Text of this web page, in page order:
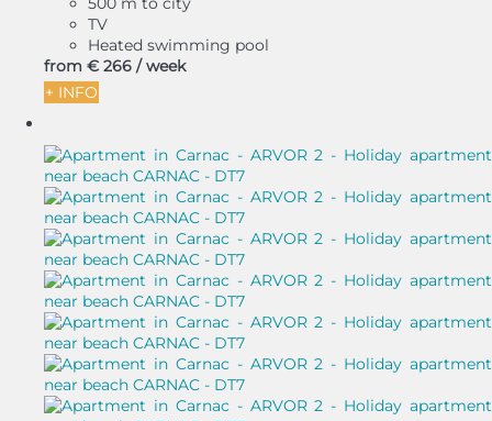
TV
Heated swimming pool
from € 266 / week
+ INFO